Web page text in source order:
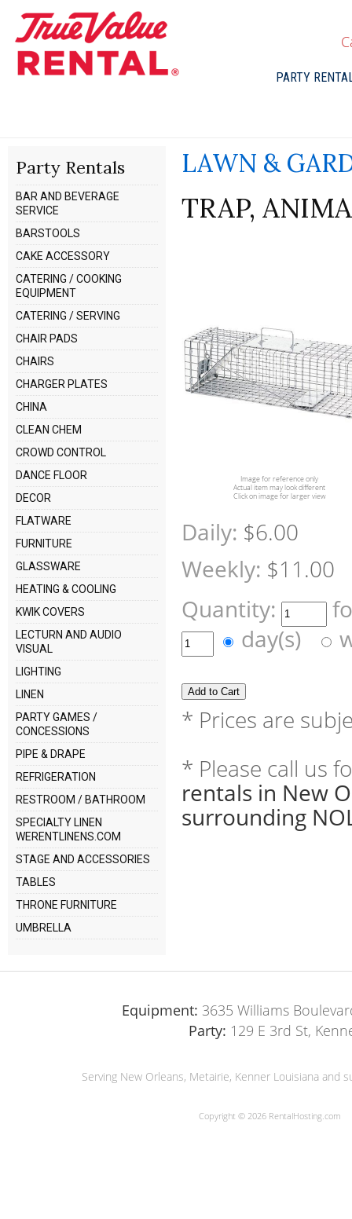
PARTY
Party Rentals
BAR AND BEVERAGE
SERVICE
BARSTOOLS
CAKE ACCESSORY
CATERING / COOKING
EQUIPMENT
CATERING / SERVING
CHAIR PADS
CHAIRS
CHARGER PLATES
CHINA
CLEAN CHEM
CROWD CONTROL
DANCE FLOOR
DECOR
FLATWARE
FURNITURE
GLASSWARE
HEATING & COOLING
KWIK COVERS
LECTURN AND AUDIO
VISUAL
LIGHTING
LINEN
PARTY GAMES /
CONCESSIONS
PIPE & DRAPE
REFRIGERATION
RESTROOM / BATHROOM
SPECIALTY LINEN
WERENTLINENS.COM
STAGE AND ACCESSORIES
TABLES
THRONE FURNITURE
UMBRELLA
LAWN &
TRAP,
Image for reference only
Actual item may look different
Click on image for larger view
Daily: $6.00
Weekly: $11.00
Quantity:
day(s)
* Prices are
* Please call us
rentals in New
surrounding
Equipment: 3635 Williams
Party: 129 E 3rd St,
Serving New Orleans, Metairie, Kenner Louisiana
Copyright © 2026 RentalHosting.com